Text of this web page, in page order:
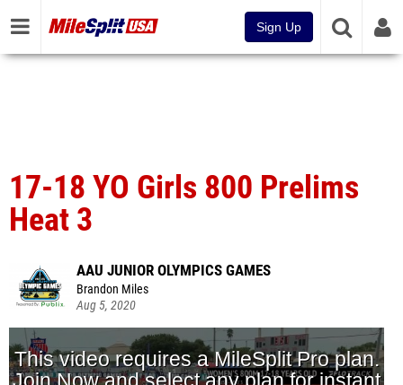
Sign Up
17-18 YO Girls 800 Prelims
Heat 3
AAU JUNIOR OLYMPICS GAMES
Brandon Miles
Aug 5, 2020